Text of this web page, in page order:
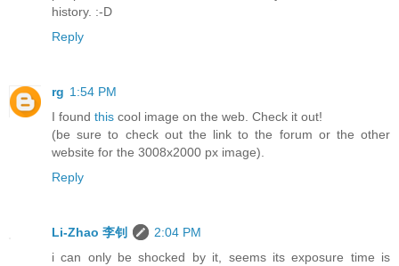
history. :-D
Reply
rg 1:54 PM
I found this cool image on the web. Check it out!
(be sure to check out the link to the forum or the other
website for the 3008x2000 px image).
Reply
Li-Zhao 李钊
2:04 PM
i can only be shocked by it, seems its exposure time is